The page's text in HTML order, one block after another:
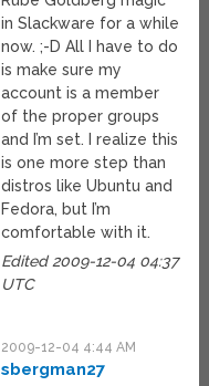
in Slackware for a while
now. ;-D All I have to do
is make sure my
account is a member
of the proper groups
and I’m set. I realize this
is one more step than
distros like Ubuntu and
Fedora, but I’m
comfortable with it.
Edited 2009-12-04 04:37
UTC
2009-12-04 4:44 AM
sbergman27